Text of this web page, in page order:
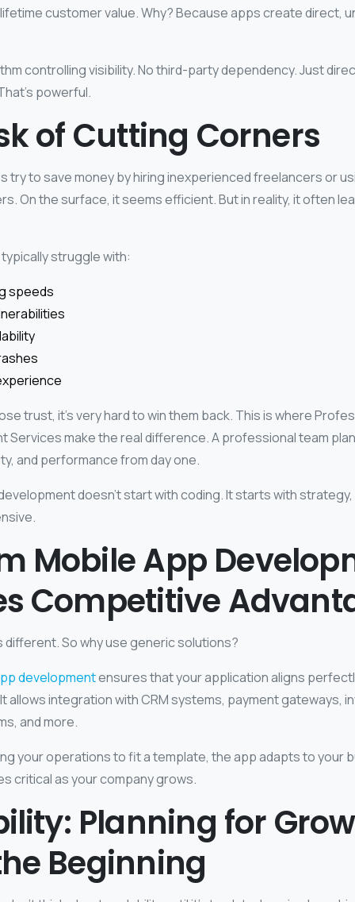
customer value. Why? Because apps create direct,
controlling visibility. No third-party dependency. Just
powerful.
of Cutting Corners
try to save money by hiring inexperienced freelancers or
On the surface, it seems efficient. But in reality, it often
struggle with:
speeds
trust, it’s very hard to win them back. This is where
Services make the real difference. A professional team
and performance from day one.
doesn’t start with coding. It starts with
Mobile App
Competitive
different. So why use generic solutions?
developmentensures that your application aligns
allows integration with CRM systems, payment gateways,
and more.
your operations to fit a template, the app adapts to your
critical as your company grows.
Planning for
Beginning